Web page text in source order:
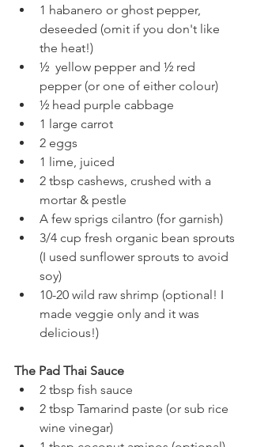
1 habanero or ghost pepper,
deseeded (omit if you don't like
the heat!)
½  yellow pepper and ½ red
pepper (or one of either colour)
½ head purple cabbage
1 large carrot
2 eggs
1 lime, juiced
2 tbsp cashews, crushed with a
mortar & pestle
A few sprigs cilantro (for garnish)
3/4 cup fresh organic bean sprouts
(I used sunflower sprouts to avoid
soy)
10-20 wild raw shrimp (optional! I
made veggie only and it was
delicious!)
The Pad Thai Sauce
2 tbsp fish sauce
2 tbsp Tamarind paste (or sub rice
wine vinegar)